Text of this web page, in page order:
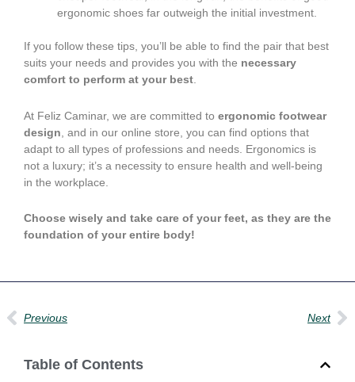
ergonomic shoes far outweigh the initial investment.
If you follow these tips, you’ll be able to find the pair that best
suits your needs and provides you with the necessary
comfort to perform at your best.
At Feliz Caminar, we are committed to ergonomic footwear
design , and in our online store, you can find options that
adapt to all types of professions and needs. Ergonomics is
not a luxury; it’s a necessity to ensure health and well-being
in the workplace.
Choose wisely and take care of your feet, as they are the
foundation of your entire body!
Prev
Previous Next
Table of Contents